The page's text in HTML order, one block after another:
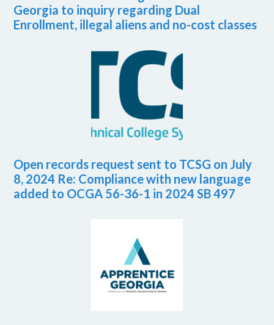
Georgia to inquiry regarding Dual
Enrollment, illegal aliens and no-cost classes
Open records request sent to TCSG on July
8, 2024 Re: Compliance with new language
added to OCGA 56-36-1 in 2024 SB 497